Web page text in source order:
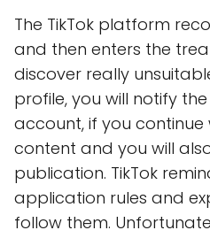
The TikTok platform
and then enters the
discover really
profile, you will notify
account, if you
content and you will
publication. TikTok
application rules and
follow them.